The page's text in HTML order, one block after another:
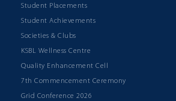
Student Placements
Student Achievements
Societies & Clubs
KSBL Wellness Centre
Quality Enhancement Cell
7th Commencement Ceremony
Grid Conference 2026